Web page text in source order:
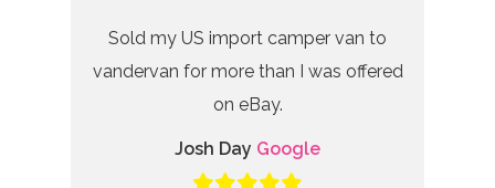
Sold my US import camper van to
vandervan for more than I was offered
on eBay.
Josh Day Google